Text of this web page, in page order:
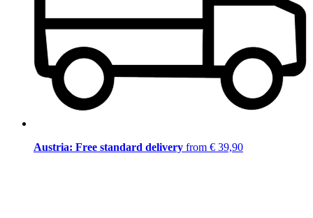
Austria: Free standard delivery from € 39,90